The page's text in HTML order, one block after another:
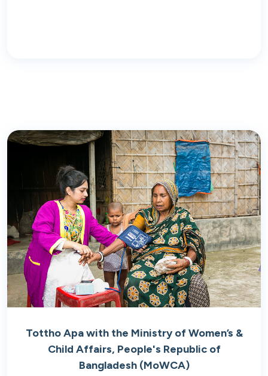
Tottho Apa with the Ministry of Women’s &
Child Affairs, People's Republic of
Bangladesh (MoWCA)